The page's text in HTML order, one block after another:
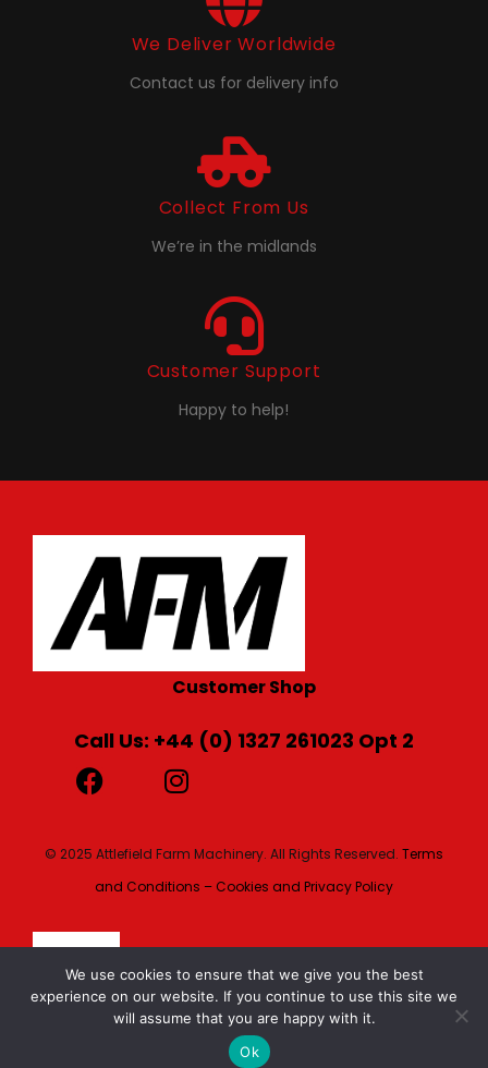
We Deliver Worldwide
Contact us for delivery info
Collect From Us
We’re in the midlands
Customer Support
Happy to help!
Customer Shop
Call Us: +44 (0) 1327 261023 Opt 2
© 2025 Attlefield Farm Machinery. All Rights Reserved. Terms
and Conditions – Cookies and Privacy Policy
We use cookies to ensure that we give you the best
experience on our website. If you continue to use this site we
will assume that you are happy with it.
Ok